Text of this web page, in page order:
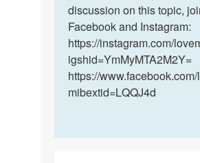
discussion on this topic,
Facebook and Instagram:
https://instagram.com/
igshid=YmMyMTA2M2Y=
https://
mibextid=LQQJ4d